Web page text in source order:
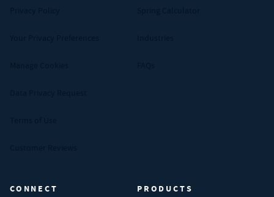
CONNECT PRODUCTS